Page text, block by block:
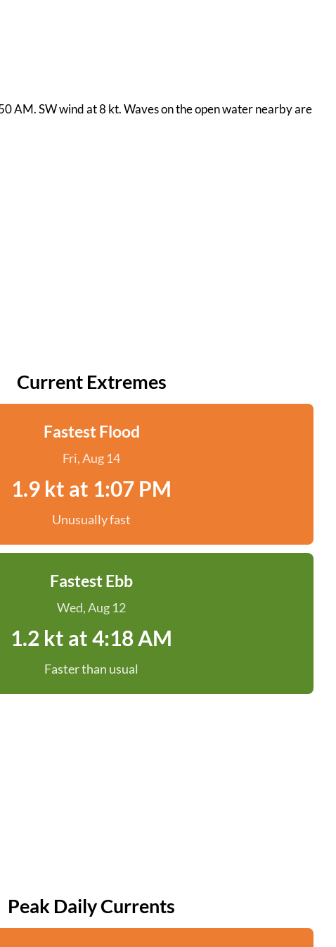
AM. SW wind at 8 kt. Waves on the open water nearby are
Current Extremes
Fastest Flood
Fri, Aug 14
1.9 kt at 1:07 PM
Unusually fast
Fastest Ebb
Wed, Aug 12
1.2 kt at 4:18 AM
Faster than usual
Peak Daily Currents